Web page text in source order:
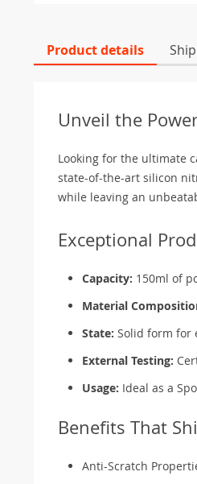
Product details
Unveil the
Looking for the ultimate
state-of-the-art silicon
while leaving an
Exceptional
Capacity: 150ml of
Material
State: Solid form for
External Testing:
Usage: Ideal as a
Benefits That
Anti-Scratch